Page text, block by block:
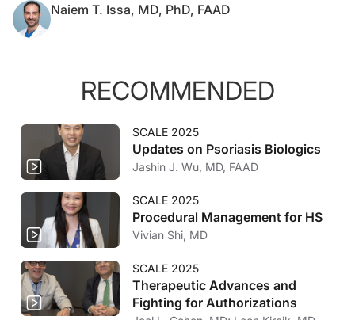
Naiem T. Issa, MD, PhD, FAAD
RECOMMENDED
SCALE 2025
Updates on Psoriasis Biologics
Jashin J. Wu, MD, FAAD
SCALE 2025
Procedural Management for HS
Vivian Shi, MD
SCALE 2025
Therapeutic Advances and
Fighting for Authorizations